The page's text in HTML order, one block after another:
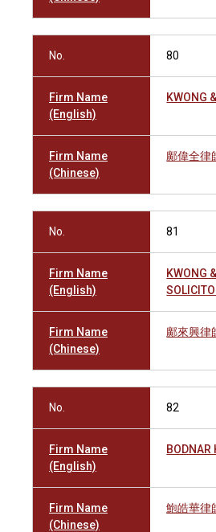
No. 80
Firm Name
(English)
KWONG
Firm Name
(Chinese)
鄺偉全律
No. 81
Firm Name
(English)
KWONG
Firm Name
(Chinese)
鄺來興律
No. 82
Firm Name
(English)
BODNAR
Firm Name
(Chinese)
鮑皓華律